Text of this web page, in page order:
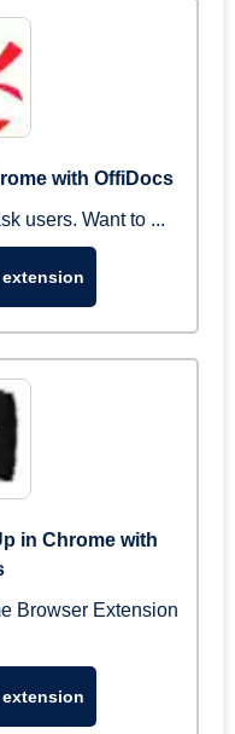
with OffiDocs
users. Want to ...
in Chrome with
Browser Extension